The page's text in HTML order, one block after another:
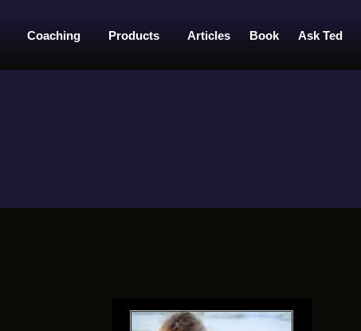
Coaching Products Articles Book Ask Ted